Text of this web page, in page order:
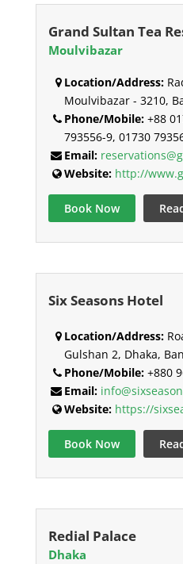
Grand Sultan Tea
Moulvibazar
Location/Address:
Moulvibazar - 3210,
Phone/Mobile:+88
793556-9, 01730
Email:
Website: http://
Book Now
Six Seasons Hotel
Location/Address:
Gulshan 2, Dhaka,
Phone/Mobile:+880
Email:
Website: https://
Book Now
Redial Palace
Dhaka